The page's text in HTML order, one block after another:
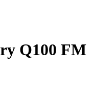
Q100 FM